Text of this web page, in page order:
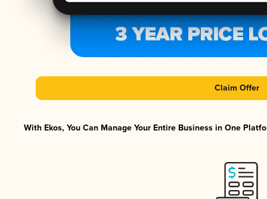
Claim Offer
With Ekos, You Can Manage Your Entire Business in One